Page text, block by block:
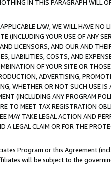
IN THIS PARAGRAPH WILL
LAW, WE WILL HAVE NO
(INCLUDING YOUR USE OF ANY
LICENSORS, AND OUR AND
LIABILITIES, COSTS, AND
OF YOUR SITE OR
ADVERTISING,
WHETHER OR NOT SUCH USE
(INCLUDING ANY PROGRAM
TO MEET TAX REGISTRATION
MAY TAKE LEGAL ACTION AND
A LEGAL CLAIM OR FOR THE
Program or this Agreement
will be subject to the